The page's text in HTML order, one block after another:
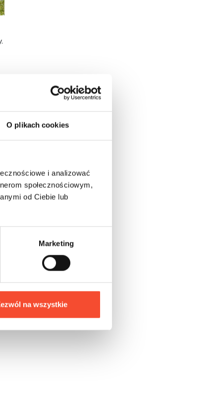
O plikach cookies
i analizować
społecznościowym,
od Ciebie lub
Marketing
na wszystkie